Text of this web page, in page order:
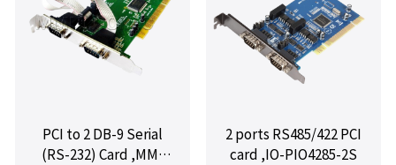
PCI to 2 DB-9 Serial
(RS-232) Card ,MM-
2 ports RS485/422 PCI
card ,IO-PIO4285-2S